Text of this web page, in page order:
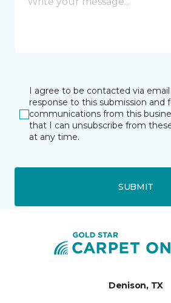
I agree to be contacted via
response to this submission and
communications from this
that I can unsubscribe from
at any time.
SUBMIT
Denison, TX